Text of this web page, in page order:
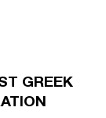
GREEK